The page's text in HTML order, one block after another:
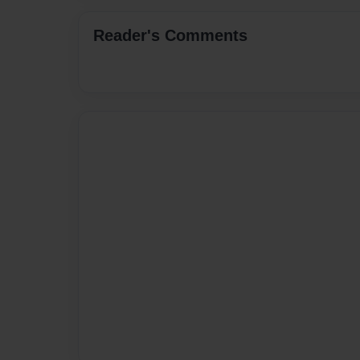
Reader's Comments